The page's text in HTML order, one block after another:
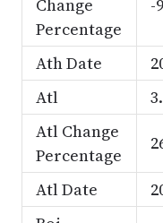
Change
Percentage
-
Ath Date
Atl
Atl Change
Percentage
Atl Date